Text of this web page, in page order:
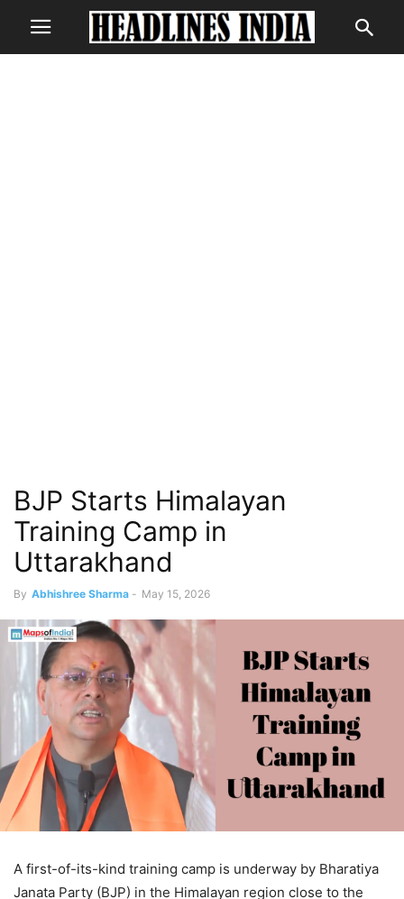
BJP Starts Himalayan
Training Camp in
Uttarakhand
By Abhishree Sharma - May 15, 2026
A first-of-its-kind training camp is underway by Bharatiya
Janata Party (BJP) in the Himalayan region close to the